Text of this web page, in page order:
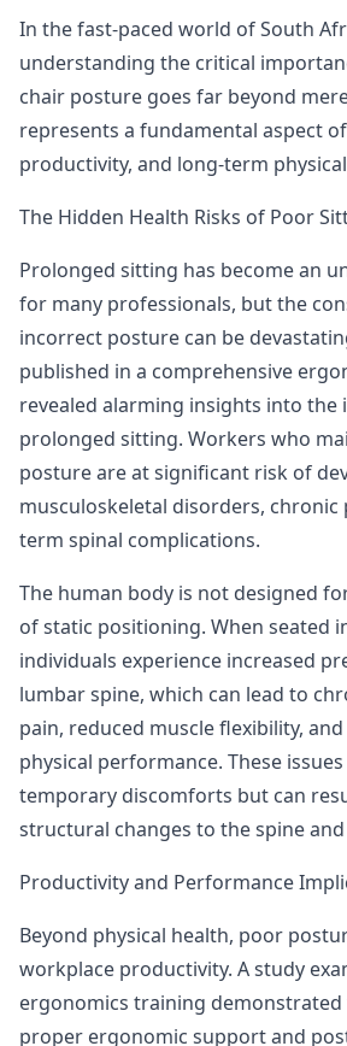
In the fast-paced world of South
understanding the critical
chair posture goes far beyond
represents a fundamental aspect
productivity, and long-term
The Hidden Health Risks of Poor
Prolonged sitting has become an
for many professionals, but the
incorrect posture can be
published in a comprehensive
revealed alarming insights into the
prolonged sitting. Workers who
posture are at significant risk of
musculoskeletal disorders, chronic
term spinal complications.
The human body is not designed
of static positioning. When seated
individuals experience increased
lumbar spine, which can lead to
pain, reduced muscle flexibility,
physical performance. These
temporary discomforts but can
structural changes to the spine
Productivity and Performance
Beyond physical health, poor
workplace productivity. A study
ergonomics training
proper ergonomic support and